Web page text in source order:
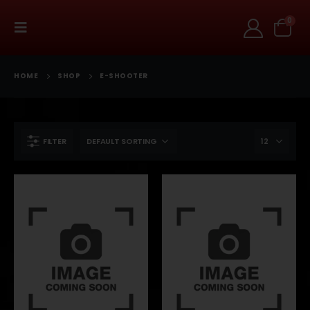
0
HOME SHOP E-SHOOTER
FILTER